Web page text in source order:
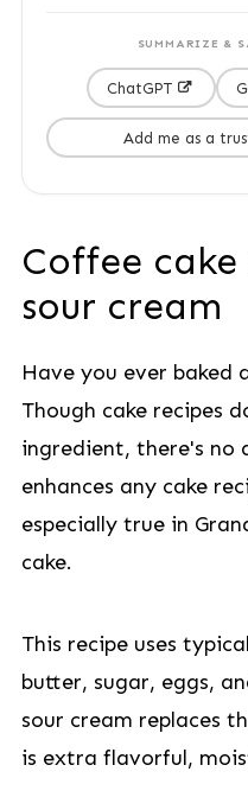
SUMMARIZE &
ChatGPT
Add me as a
Coffee
sour cream
Have you ever baked
Though cake recipes
ingredient, there's no
enhances any cake
especially true in
cake.
This recipe uses
butter, sugar, eggs,
sour cream replaces
is extra flavorful,